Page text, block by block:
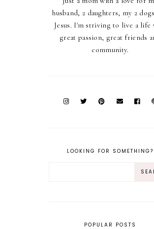
husband, 2 daughters, my 2
Jesus. I'm striving to live a life
great passion, great friends
community.
LOOKING FOR SOMETHING?
POPULAR POSTS